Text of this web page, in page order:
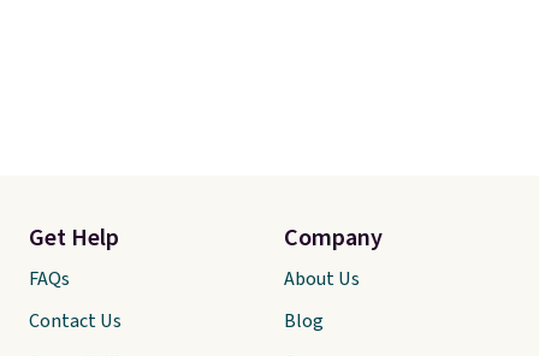
Get Help
FAQs
Contact Us
Company
About Us
Blog